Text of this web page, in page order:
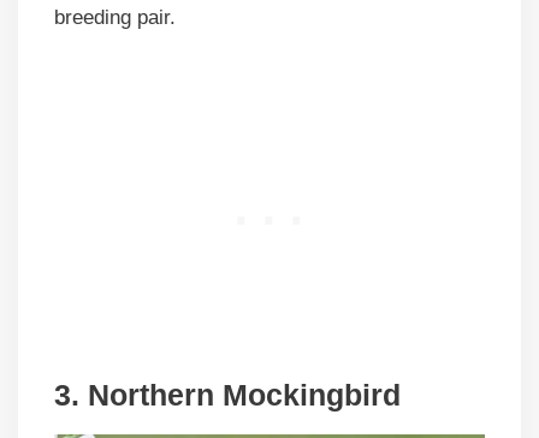
breeding pair.
3. Northern Mockingbird